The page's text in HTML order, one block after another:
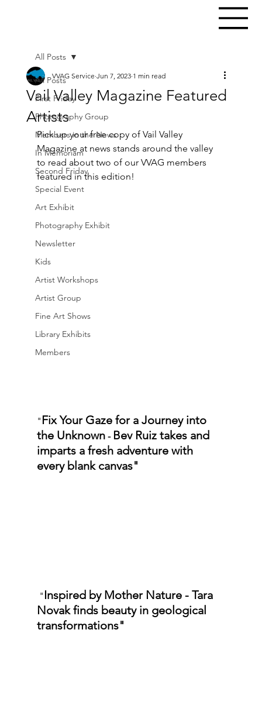
All Posts
First Friday
Photography Group
Members in the News
In Memoriam
Second Friday
Special Event
Art Exhibit
Photography Exhibit
Newsletter
Kids
Artist Workshops
Artist Group
Fine Art Shows
Library Exhibits
Members
All Posts
Vail Valley Magazine Featured
Artists
VVAG Service Jun 7, 2023 1 min read
Pick up your free copy of Vail Valley
Magazine at news stands around the valley
to read about two of our VVAG members
featured in this edition!
" Fix Your Gaze for a Journey into
the Unknown - Bev Ruiz takes and
imparts a fresh adventure with
every blank canvas"
" Inspired by Mother Nature - Tara
Novak finds beauty in geological
transformations"